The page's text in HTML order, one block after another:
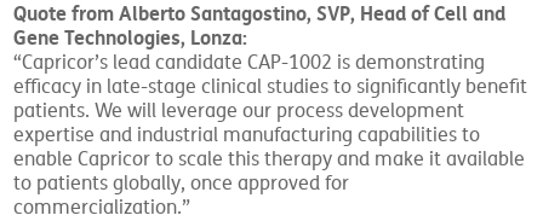
Quote from Alberto Santagostino, SVP, Head of Cell and
Gene Technologies, Lonza:
“Capricor’s lead candidate CAP-1002 is demonstrating
efficacy in late-stage clinical studies to significantly benefit
patients. We will leverage our process development
expertise and industrial manufacturing capabilities to
enable Capricor to scale this therapy and make it available
to patients globally, once approved for
commercialization.”